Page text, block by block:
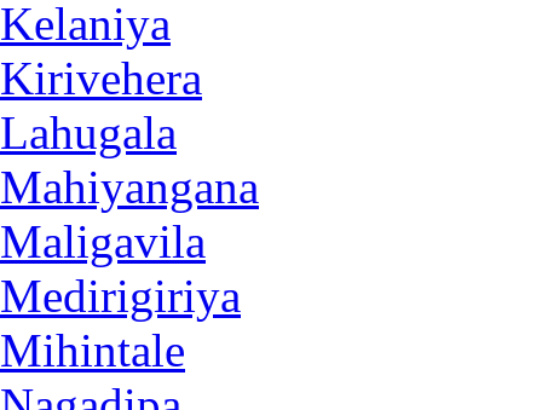
Kelaniya
Kirivehera
Lahugala
Mahiyangana
Maligavila
Medirigiriya
Mihintale